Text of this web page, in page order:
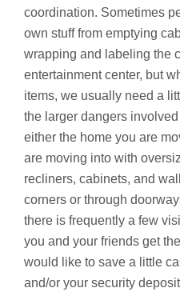
coordination. Sometimes
own stuff from emptying
wrapping and labeling the
entertainment center, but
items, we usually need a
the larger dangers
either the home you are
are moving into with
recliners, cabinets, and
corners or through
there is frequently a few
you and your friends get
would like to save a little
and/or your security